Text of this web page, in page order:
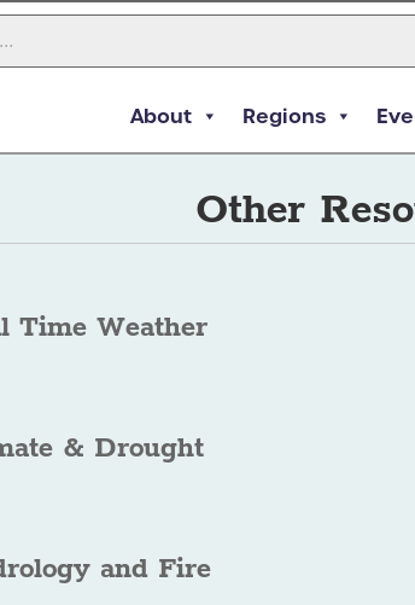
About Regions
Other
Time Weather
& Drought
and Fire